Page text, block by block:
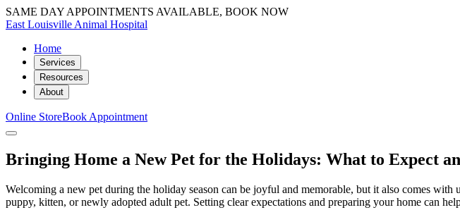
SAME DAY APPOINTMENTS AVAILABLE, BOOK NOW
East Louisville Animal Hospital
Home
Services
Resources
About
Online StoreBook Appointment
Bringing Home a New Pet for the Holidays: What to Expect
Welcoming a new pet during the holiday season can be joyful and memorable, but it also comes
puppy, kitten, or newly adopted adult pet. Setting clear expectations and preparing your home can